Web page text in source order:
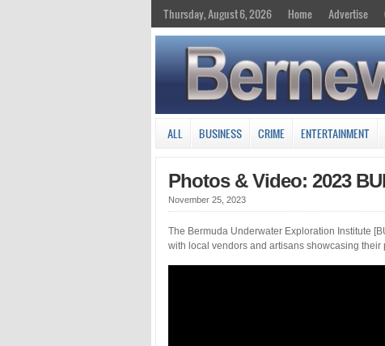
Thursday, August 6, 2026 Home Advertise
ALL BUSINESS CRIME ENTERTAINMENT
Photos & Video: 2023
November 25, 2023
The Bermuda Underwater Exploration Institute
with local vendors and artisans showcasing their